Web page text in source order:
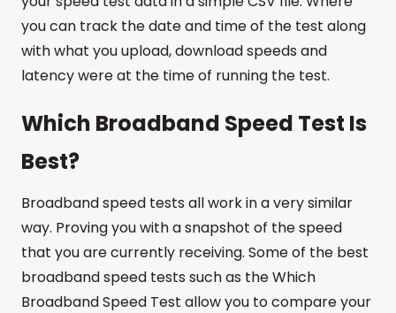
you can track the date and time of the test along
with what you upload, download speeds and
latency were at the time of running the test.
Which Broadband Speed Test Is
Best?
Broadband speed tests all work in a very similar
way. Proving you with a snapshot of the speed
that you are currently receiving. Some of the best
broadband speed tests such as the Which
Broadband Speed Test allow you to compare your